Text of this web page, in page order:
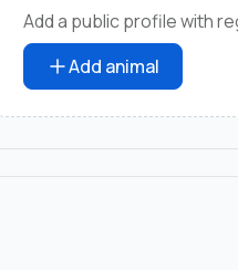
Add a public profile with
Add animal